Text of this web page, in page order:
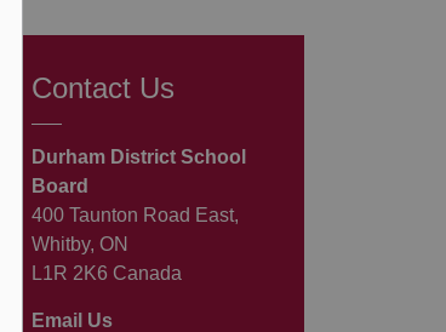
Contact Us
Durham District School
Board
400 Taunton Road East,
Whitby, ON
L1R 2K6 Canada
Email Us